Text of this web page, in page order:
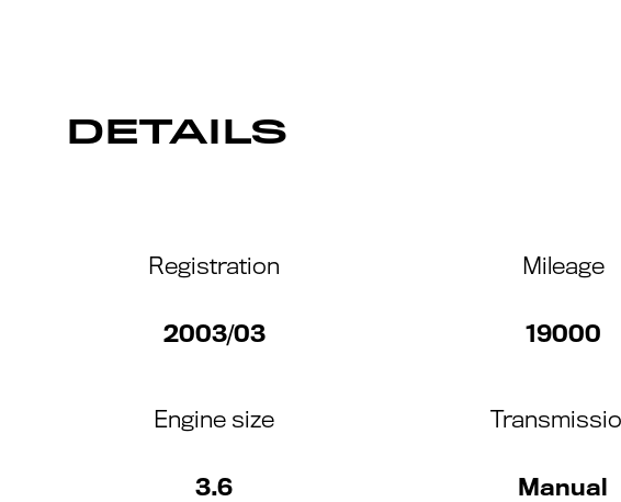
DETAILS
Registration
2003/03
Mileage
19000
Engine size
3.6 Manual